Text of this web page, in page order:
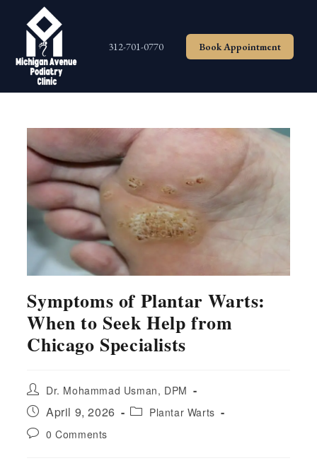
312-701-0770 Book Appointment
Symptoms of Plantar Warts:
When to Seek Help from
Chicago Specialists
Post
author:
Dr. Mohammad Usman, DPM
Post
published:
April 9, 2026
PostPlantar Warts
Post0 Comments